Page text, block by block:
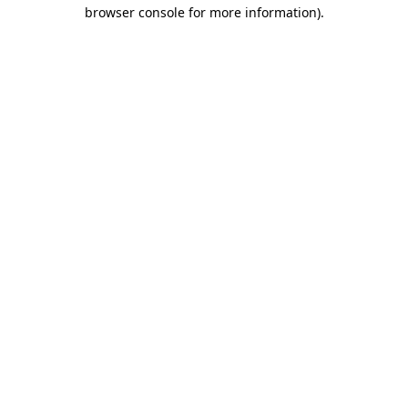
browser console for more information).